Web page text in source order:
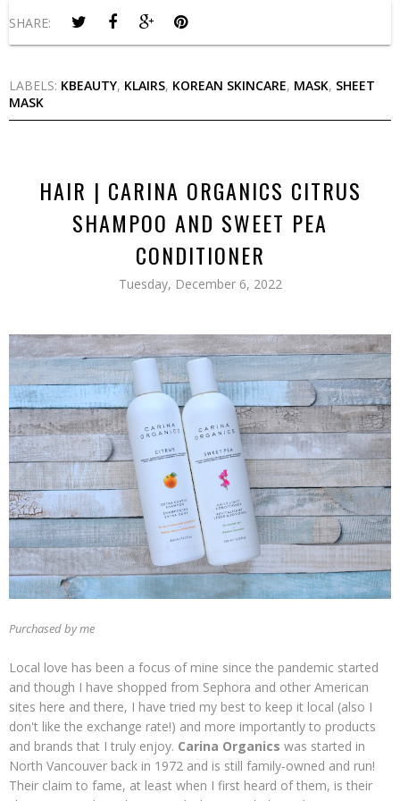
SHARE:
LABELS: KBEAUTY, KLAIRS, KOREAN SKINCARE, MASK, SHEET
MASK
HAIR | CARINA ORGANICS CITRUS
SHAMPOO AND SWEET PEA
CONDITIONER
Tuesday, December 6, 2022
Purchased by me
Local love has been a focus of mine since the pandemic started
and though I have shopped from Sephora and other American
sites here and there, I have tried my best to keep it local (also I
don't like the exchange rate!) and more importantly to products
and brands that I truly enjoy. Carina Organics was started in
North Vancouver back in 1972 and is still family-owned and run!
Their claim to fame, at least when I first heard of them, is their